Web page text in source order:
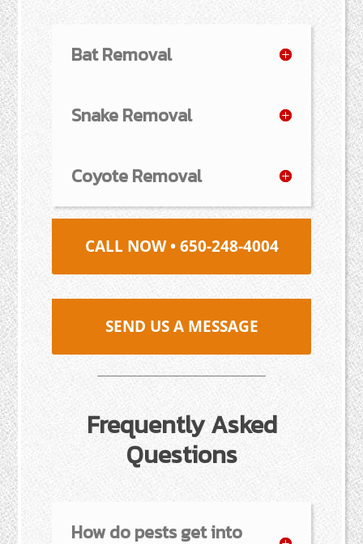
Bat Removal
Snake Removal
Coyote Removal
CALL NOW • 650-248-4004
SEND US A MESSAGE
Frequently Asked
Questions
How do pests get into